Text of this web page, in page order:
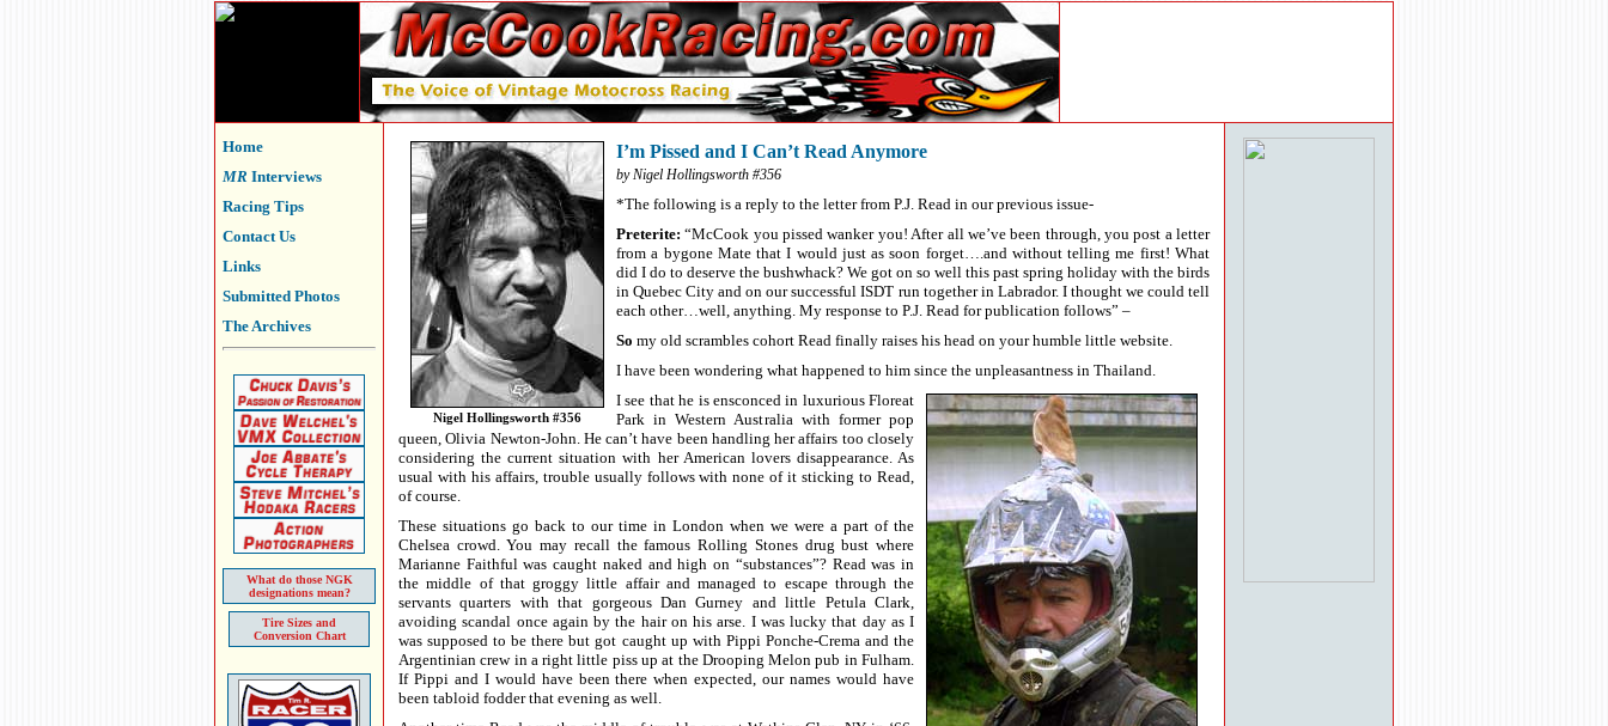
Home
MR Interviews
Racing Tips
Contact Us
Links
Submitted Photos
The Archives
What do those NGK
designations mean?
Tire Sizes and
Conversion Chart
Nigel Hollingsworth #356
I’m Pissed and I Can’t Read Anymore
by Nigel Hollingsworth #356
*The following is a reply to the letter from P.J. Read in our previous issue-
Preterite: “McCook you pissed wanker you! After all we’ve been through, you post a letter
from a bygone Mate that I would just as soon forget….and without telling me first! What
did I do to deserve the bushwhack? We got on so well this past spring holiday with the birds
in Quebec City and on our successful ISDT run together in Labrador. I thought we could tell
each other…well, anything. My response to P.J. Read for publication follows” –
So my old scrambles cohort Read finally raises his head on your humble little website.
I have been wondering what happened to him since the unpleasantness in Thailand.
I see that he is ensconced in luxurious Floreat
Park in Western Australia with former pop
queen, Olivia Newton-John. He can’t have been handling her affairs too closely
considering the current situation with her American lovers disappearance. As
usual with his affairs, trouble usually follows with none of it sticking to Read,
of course.
These situations go back to our time in London when we were a part of the
Chelsea crowd. You may recall the famous Rolling Stones drug bust where
Marianne Faithful was caught naked and high on “substances”? Read was in
the middle of that groggy little affair and managed to escape through the
servants quarters with that gorgeous Dan Gurney and little Petula Clark,
avoiding scandal once again by the hair on his arse. I was lucky that day as I
was supposed to be there but got caught up with Pippi Ponche-Crema and the
Argentinian crew in a right little piss up at the Drooping Melon pub in Fulham.
If Pippi and I would have been there when expected, our names would have
been tabloid fodder that evening as well.